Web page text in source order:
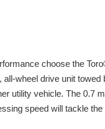
choose the
all-wheel drive unit towed
utility vehicle. The 0.7
speed will tackle the